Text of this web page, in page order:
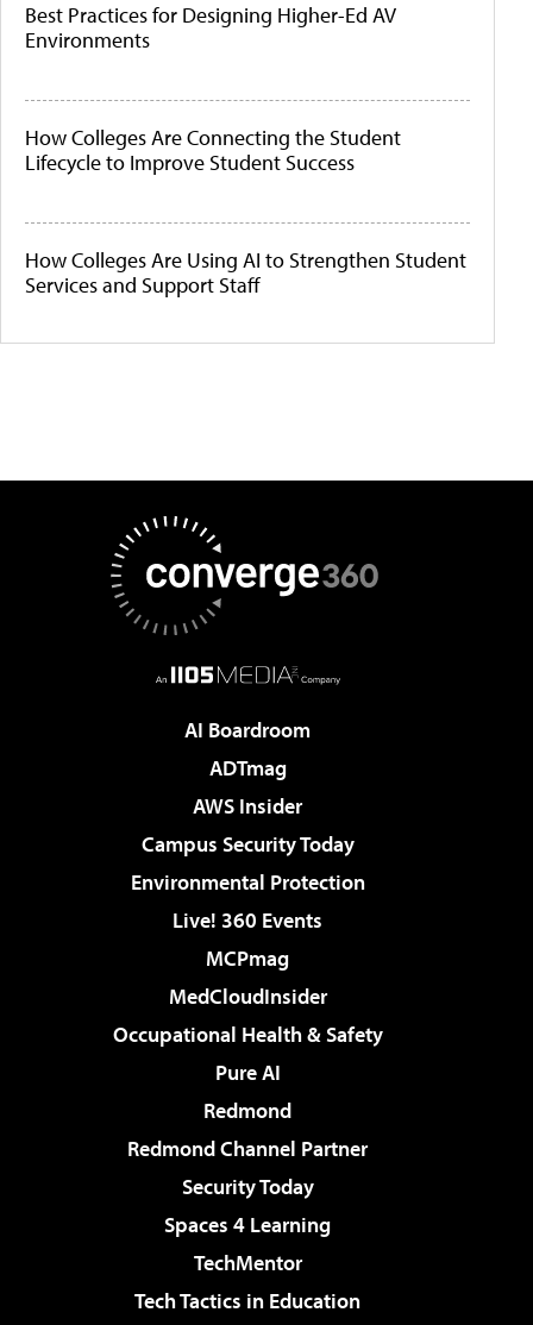
Best Practices for Designing Higher-Ed AV
Environments
How Colleges Are Connecting the Student
Lifecycle to Improve Student Success
How Colleges Are Using AI to Strengthen Student
Services and Support Staff
AI Boardroom
ADTmag
AWS Insider
Campus Security Today
Environmental Protection
Live! 360 Events
MCPmag
MedCloudInsider
Occupational Health & Safety
Pure AI
Redmond
Redmond Channel Partner
Security Today
Spaces 4 Learning
TechMentor
Tech Tactics in Education